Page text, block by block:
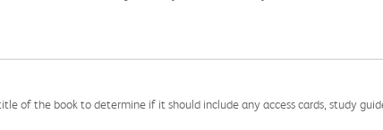
of the book to determine if it should include any access cards, study